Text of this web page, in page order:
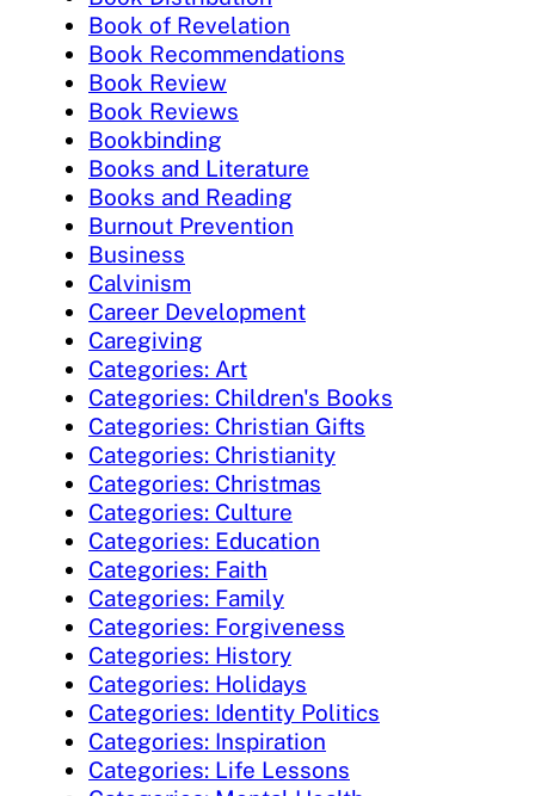
Book of Revelation
Book Recommendations
Book Review
Book Reviews
Bookbinding
Books and Literature
Books and Reading
Burnout Prevention
Business
Calvinism
Career Development
Caregiving
Categories: Art
Categories: Children's Books
Categories: Christian Gifts
Categories: Christianity
Categories: Christmas
Categories: Culture
Categories: Education
Categories: Faith
Categories: Family
Categories: Forgiveness
Categories: History
Categories: Holidays
Categories: Identity Politics
Categories: Inspiration
Categories: Life Lessons